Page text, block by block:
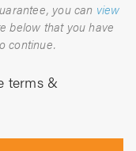
details about the TrustATrader Guarantee, you can view
to continue.
terms &